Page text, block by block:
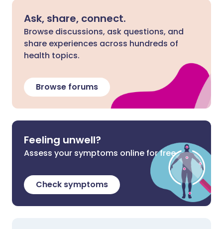
Ask, share, connect.
Browse discussions, ask questions, and
share experiences across hundreds of
health topics.
Browse forums
Feeling unwell?
Assess your symptoms online for free
Check symptoms